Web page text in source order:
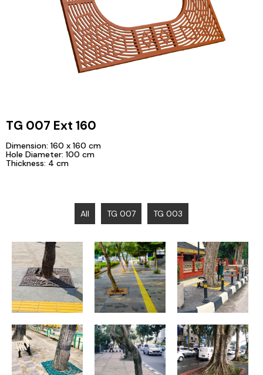
TG 007 Ext 160
Dimension: 160 x 160 cm
Hole Diameter: 100 cm
Thickness: 4 cm
All TG 007
TG 003
Medan, North
Medan, North
Medan, North